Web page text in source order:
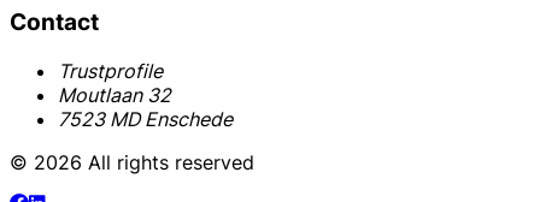
Contact
Trustprofile
Moutlaan 32
7523 MD Enschede
© 2026 All rights reserved